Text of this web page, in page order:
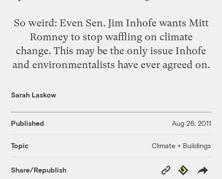
So weird: Even Sen. Jim Inhofe wants Mitt
Romney to stop wafflingon climate
change. This may be the only issue Inhofe
and environmentalists have ever agreed on.
Sarah Laskow
Published Aug 26, 2011
Topic Climate + Buildings
Share/Republish
Copy
Republish